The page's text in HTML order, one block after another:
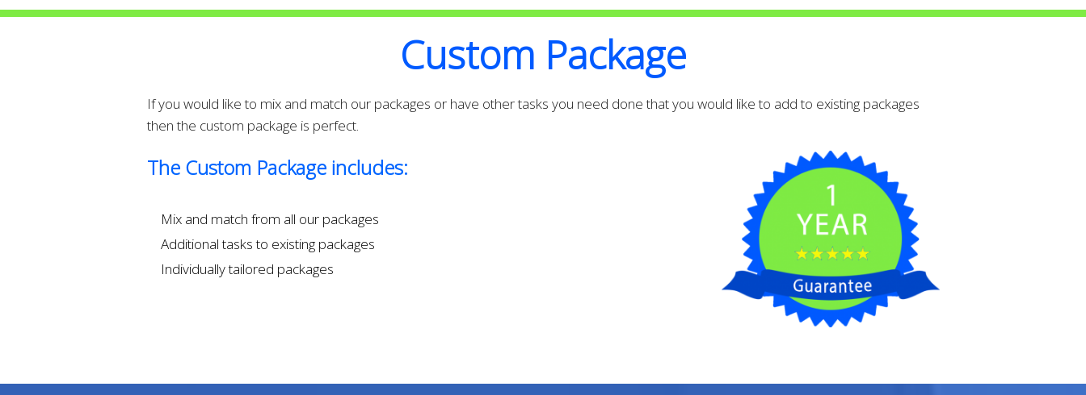
Custom Package
If you would like to mix and match our packages or have other tasks you need done that you would like to add to existing packages
then the custom package is perfect.
The Custom Package includes:
Mix and match from all our packages
Additional tasks to existing packages
Individually tailored packages